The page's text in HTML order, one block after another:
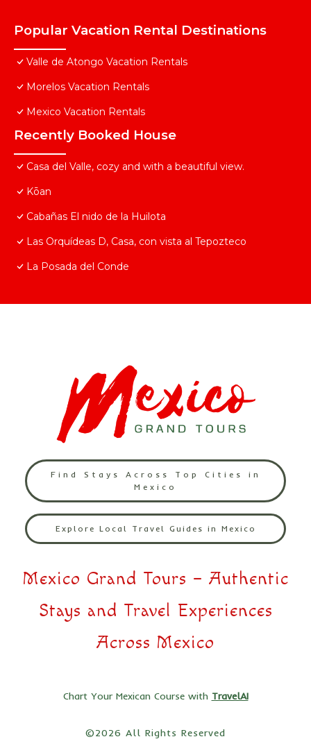
Popular Vacation Rental Destinations
Valle de Atongo Vacation Rentals
Morelos Vacation Rentals
Mexico Vacation Rentals
Recently Booked House
Casa del Valle, cozy and with a beautiful view.
Kōan
Cabañas El nido de la Huilota
Las Orquídeas D, Casa, con vista al Tepozteco
La Posada del Conde
Find Stays Across Top Cities in
Mexico
Explore Local Travel Guides in Mexico
Mexico Grand Tours – Authentic
Stays and Travel Experiences
Across Mexico
Chart Your Mexican Course with TravelAI
©2026 All Rights Reserved